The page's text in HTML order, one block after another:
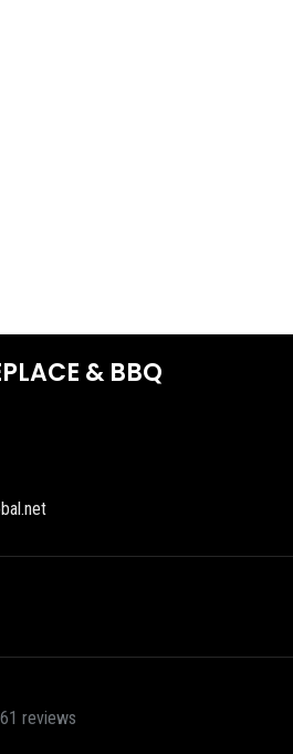
& BBQ
61 reviews